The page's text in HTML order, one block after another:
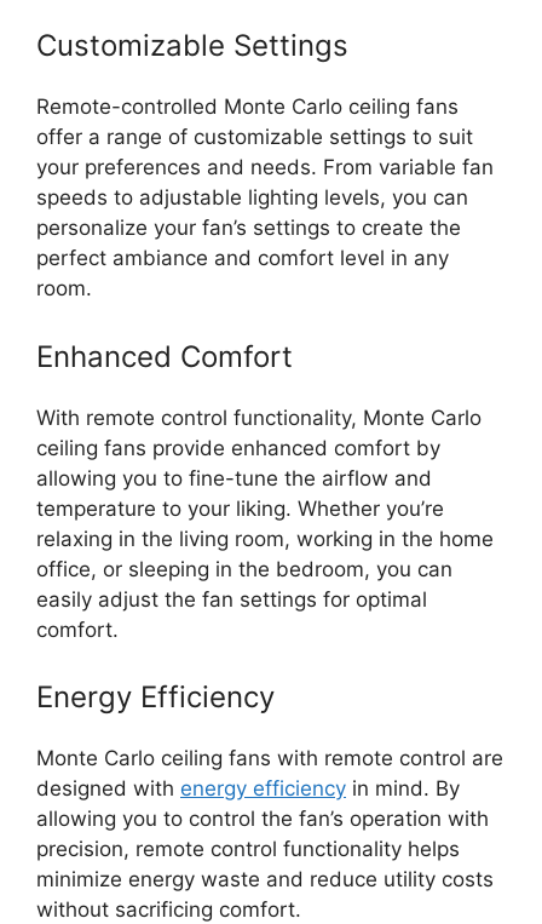
Customizable Settings
Remote-controlled Monte Carlo ceiling fans
offer a range of customizable settings to suit
your preferences and needs. From variable fan
speeds to adjustable lighting levels, you can
personalize your fan’s settings to create the
perfect ambiance and comfort level in any
room.
Enhanced Comfort
With remote control functionality, Monte Carlo
ceiling fans provide enhanced comfort by
allowing you to fine-tune the airflow and
temperature to your liking. Whether you’re
relaxing in the living room, working in the home
office, or sleeping in the bedroom, you can
easily adjust the fan settings for optimal
comfort.
Energy Efficiency
Monte Carlo ceiling fans with remote control are
designed with energy efficiency in mind. By
allowing you to control the fan’s operation with
precision, remote control functionality helps
minimize energy waste and reduce utility costs
without sacrificing comfort.